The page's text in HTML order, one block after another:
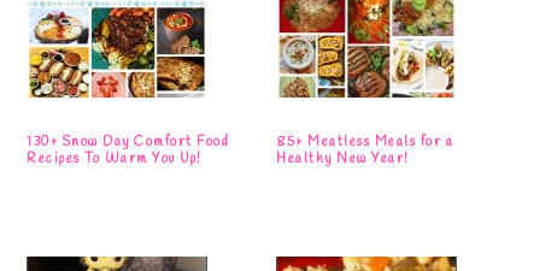
130+ Snow Day Comfort Food
Recipes To Warm You Up!
85+ Meatless Meals for a
Healthy New Year!